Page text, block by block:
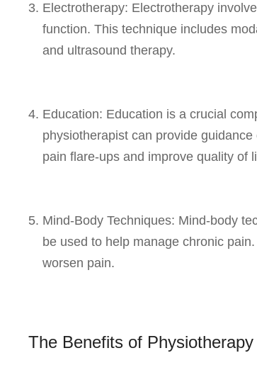
Electrotherapy: Electrotherapy
function. This technique includes
and ultrasound therapy.
Education: Education is a crucial
physiotherapist can provide
pain flare-ups and improve quality of
Mind-Body Techniques: Mind-body
be used to help manage chronic
worsen pain.
The Benefits of